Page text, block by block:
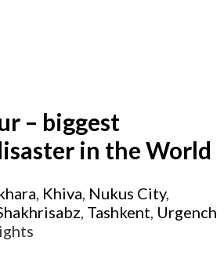
– biggest
in the World
, Khiva, Nukus City,
, Tashkent, Urgench